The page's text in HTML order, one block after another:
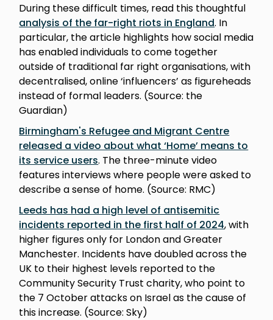
During these difficult times, read this thoughtful
analysis of the far-right riots in England. In
particular, the article highlights how social media
has enabled individuals to come together
outside of traditional far right organisations, with
decentralised, online ‘influencers’ as figureheads
instead of formal leaders. (Source: the
Guardian)
Birmingham's Refugee and Migrant Centre
released a video about what ‘Home’ means to
its service users. The three-minute video
features interviews where people were asked to
describe a sense of home. (Source: RMC)
Leeds has had a high level of antisemitic
incidents reported in the first half of 2024, with
higher figures only for London and Greater
Manchester. Incidents have doubled across the
UK to their highest levels reported to the
Community Security Trust charity, who point to
the 7 October attacks on Israel as the cause of
this increase. (Source: Sky)